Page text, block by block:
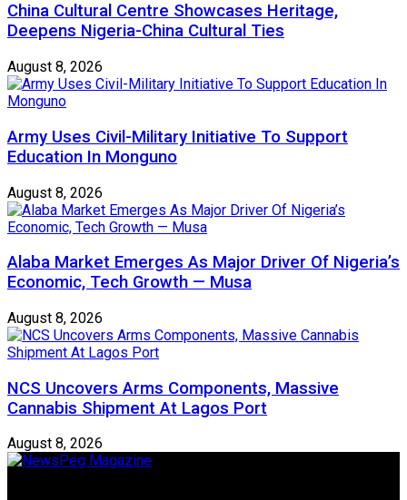
China Cultural Centre Showcases Heritage,
Deepens Nigeria-China Cultural Ties
August 8, 2026
Army Uses Civil-Military Initiative To Support
Education In Monguno
August 8, 2026
Alaba Market Emerges As Major Driver Of Nigeria’s
Economic, Tech Growth — Musa
August 8, 2026
NCS Uncovers Arms Components, Massive
Cannabis Shipment At Lagos Port
August 8, 2026